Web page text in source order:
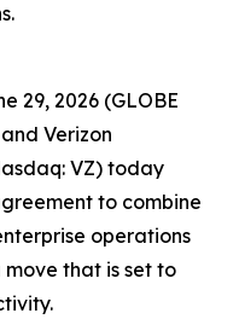
29, 2026 (GLOBE
Verizon
VZ) today
to combine
operations
move that is set to